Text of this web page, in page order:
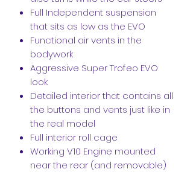
Full Independent suspension
that sits as low as the EVO
Functional air vents in the
bodywork
Aggressive Super Trofeo EVO
look
Detailed interior that contains all
the buttons and vents just like in
the real model
Full interior roll cage
Working V10 Engine mounted
near the rear (and removable)